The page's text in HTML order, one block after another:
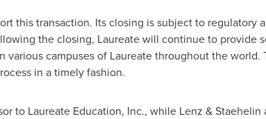
this transaction. Its closing is subject to regulatory
the closing, Laureate will continue to provide
campuses of Laureate throughout the
in a timely fashion.
to Laureate Education, Inc., while Lenz & Staehelin